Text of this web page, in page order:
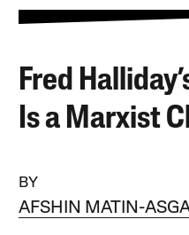
Fred
Is a Marxist
BY
AFSHIN MATIN-